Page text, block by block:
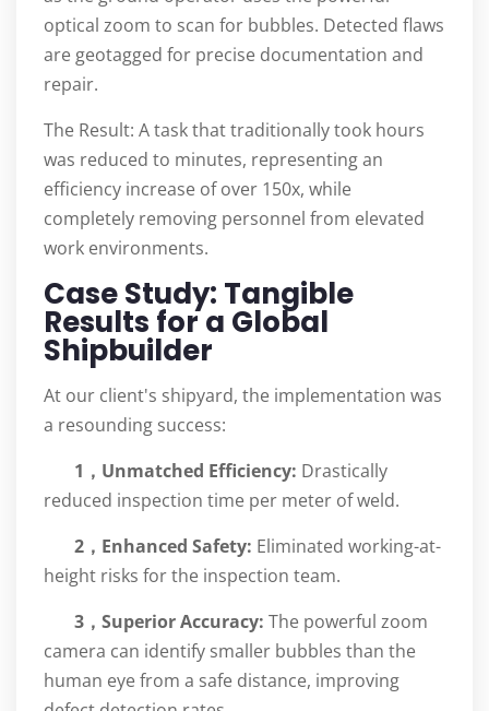
optical zoom to scan for bubbles. Detected flaws
are geotagged for precise documentation and
repair.
The Result: A task that traditionally took hours
was reduced to minutes, representing an
efficiency increase of over 150x, while
completely removing personnel from elevated
work environments.
Case Study: Tangible
Results for a Global
Shipbuilder
At our client's shipyard, the implementation was
a resounding success:
1，Unmatched Efficiency: Drastically
reduced inspection time per meter of weld.
2， Enhanced Safety: Eliminated working-at-
height risks for the inspection team.
3，Superior Accuracy: The powerful zoom
camera can identify smaller bubbles than the
human eye from a safe distance, improving